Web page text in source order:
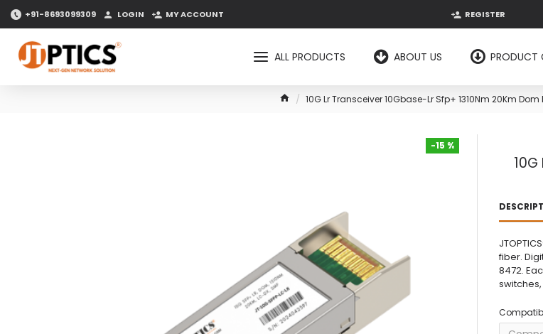
+91-8693099309 LOGIN MY ACCOUNT REGISTER
ALL PRODUCTS ABOUT US PRODUCT
10G Lr Transceiver 10Gbase-Lr Sfp+ 1310Nm 20Km
-15 %
fiber.
8472.
switches,